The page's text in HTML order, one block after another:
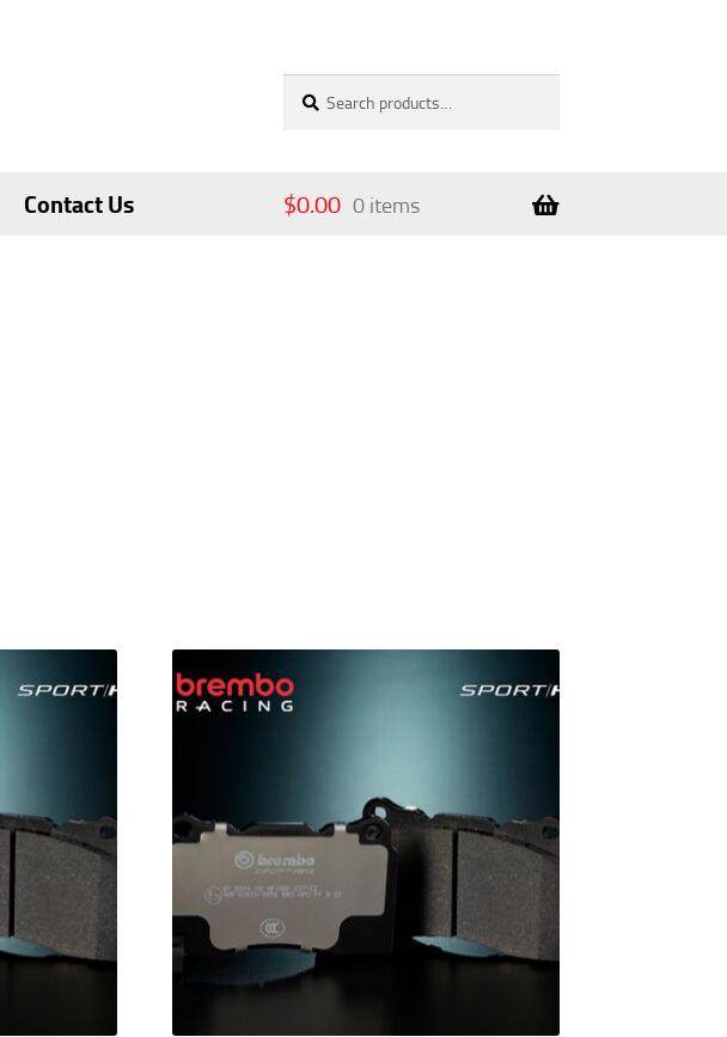
for:
Contact Us $0.00 0 items